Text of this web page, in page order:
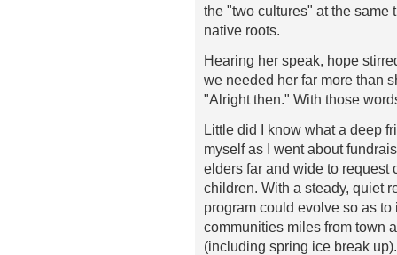
the "two cultures" at the same
native roots.
Hearing her speak, hope
we needed her far more than
"Alright then." With those
Little did I know what a deep
myself as I went about
elders far and wide to request
children. With a steady, quiet
program could evolve so as
communities miles from town
(including spring ice break